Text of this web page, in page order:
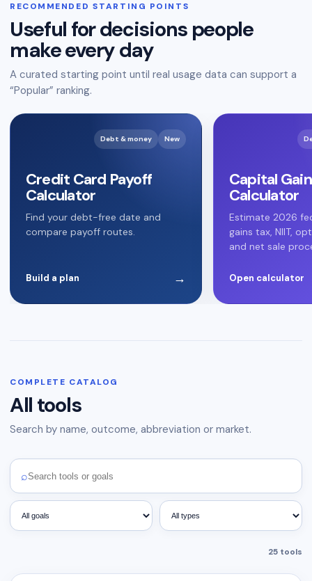
RECOMMENDED STARTING POINTS
Useful for decisions people
make every day
A curated starting point until real usage data can support a
“Popular” ranking.
Debt & money New
Credit Card Payoff
Calculator
Find your debt-free date and
compare payoff routes.
Build a plan →
Capital
Calculator
Estimate 2026
gains tax, NIIT,
and net sale
Open calculator
COMPLETE CATALOG
All tools
Search by name, outcome, abbreviation or market.
⌕
25 tools